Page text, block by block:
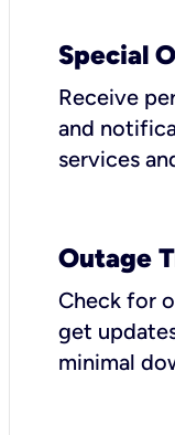
Special
Receive
and
services
Outage
Check for
get
minimal